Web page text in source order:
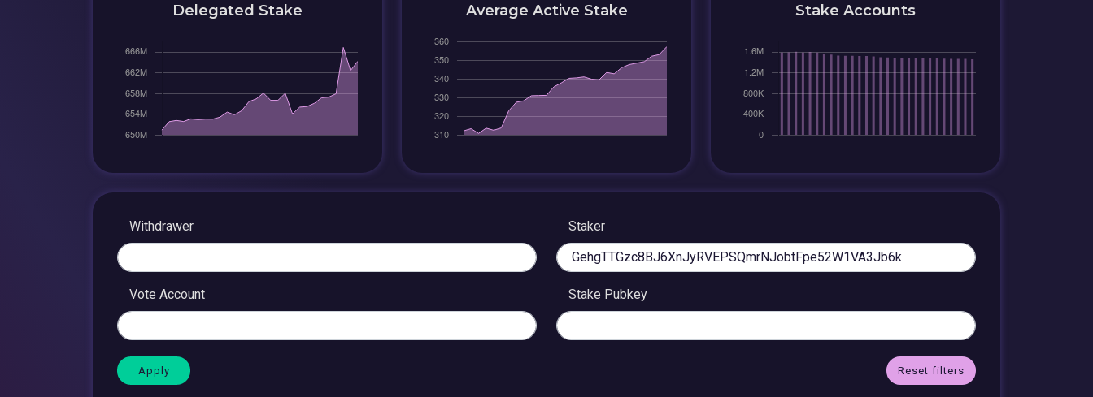
Delegated Stake Average Active Stake Stake Accounts
Withdrawer Staker
Vote Account Stake Pubkey
Reset filters